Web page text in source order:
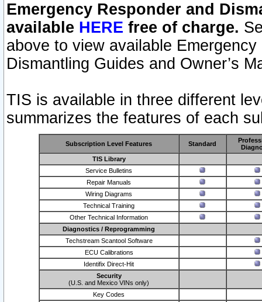
Emergency Responder and
available HERE free of charge.
above to view available
Dismantling Guides and Owner’s
TIS is available in three different
summarizes the features of each
Subscription Level Features Standard
TIS Library
Service Bulletins
Repair Manuals
Wiring Diagrams
Technical Training
Other Technical Information
Diagnostics / Reprogramming
Techstream Scantool Software
ECU Calibrations
Identifix Direct-Hit
Security
(U.S. and Mexico VINs only)
Key Codes